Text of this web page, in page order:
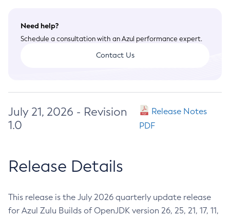
Need help?
Schedule a consultation with an Azul performance expert.
Contact Us
July 21, 2026 - Revision
1.0
Release Notes
PDF
Release Details
This release is the July 2026 quarterly update release
for Azul Zulu Builds of OpenJDK version 26, 25, 21, 17, 11,